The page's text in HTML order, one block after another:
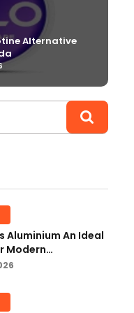
Alternative
Aluminium An Ideal
Modern
Projects?